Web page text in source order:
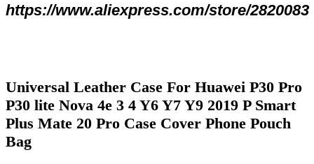
2019
Pro
Case
Cover
Phone
Pouch
Bag
https://www.aliexpress.com/store/2820083
Universal Leather Case For Huawei P30 Pro
P30 lite Nova 4e 3 4 Y6 Y7 Y9 2019 P Smart
Plus Mate 20 Pro Case Cover Phone Pouch
Bag